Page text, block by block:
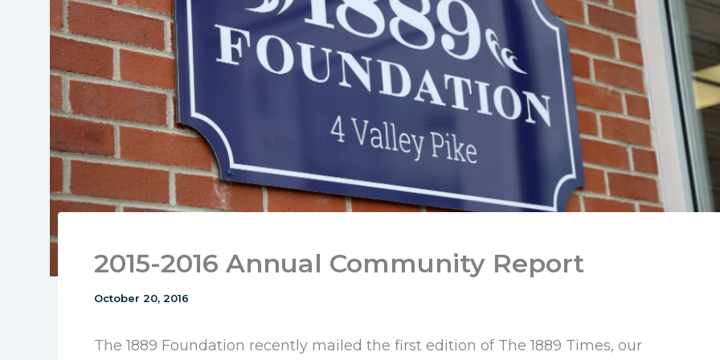
2015-2016 Annual Community Report
October 20, 2016
The 1889 Foundation recently mailed the first edition of The 1889 Times, our